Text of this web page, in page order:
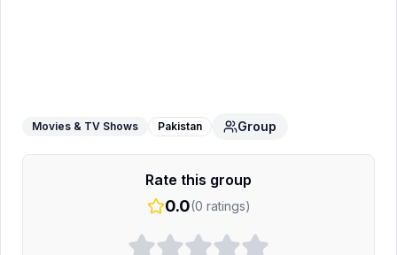
Movies & TV Shows Pakistan Group
Rate this group
0.0(0 ratings)